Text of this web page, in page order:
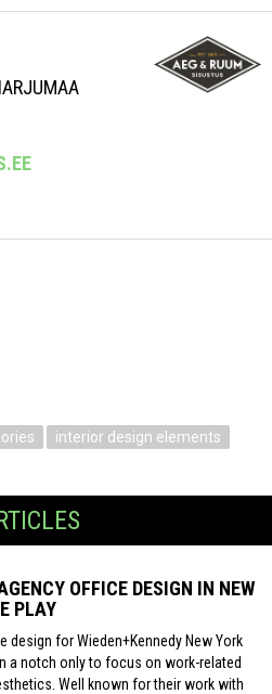
interior design elements
OFFICE DESIGN IN NEW
PLAY
design for Wieden+Kennedy New York
a notch only to focus on work-related
Well known for their work with